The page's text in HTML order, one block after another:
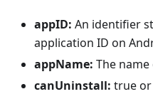
appID: An identifier
application ID on
appName: The
canUninstall: true or